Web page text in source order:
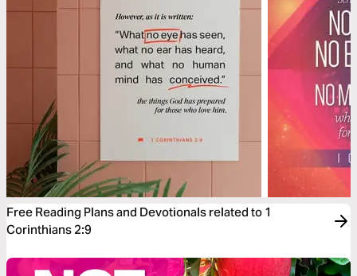
Free Reading Plans and Devotionals related to 1
Corinthians 2:9